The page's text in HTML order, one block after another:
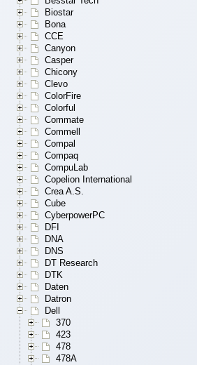
Biostar
Bona
CCE
Canyon
Casper
Chicony
Clevo
ColorFire
Colorful
Commate
Commell
Compal
Compaq
CompuLab
Copelion International
Crea A.S.
Cube
CyberpowerPC
DFI
DNA
DNS
DT Research
DTK
Daten
Datron
Dell
370
423
478
478A